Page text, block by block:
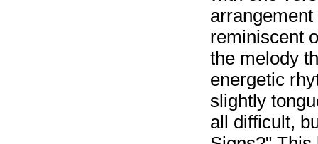
reminiscent
the melody
energetic
slightly
all difficult,